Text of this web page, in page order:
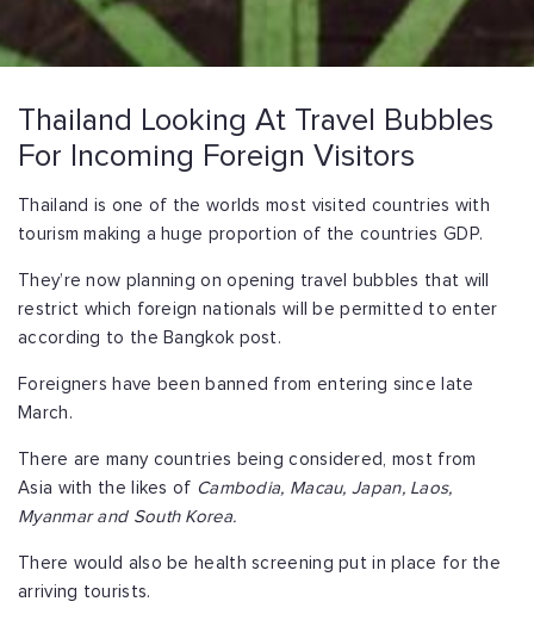
Thailand Looking At Travel Bubbles
For Incoming Foreign Visitors
Thailand is one of the worlds most visited countries with
tourism making a huge proportion of the countries GDP.
They’re now planning on opening travel bubbles that will
restrict which foreign nationals will be permitted to enter
according to the Bangkok post.
Foreigners have been banned from entering since late
March.
There are many countries being considered, most from
Asia with the likes of Cambodia, Macau, Japan, Laos,
Myanmar and South Korea.
There would also be health screening put in place for the
arriving tourists.